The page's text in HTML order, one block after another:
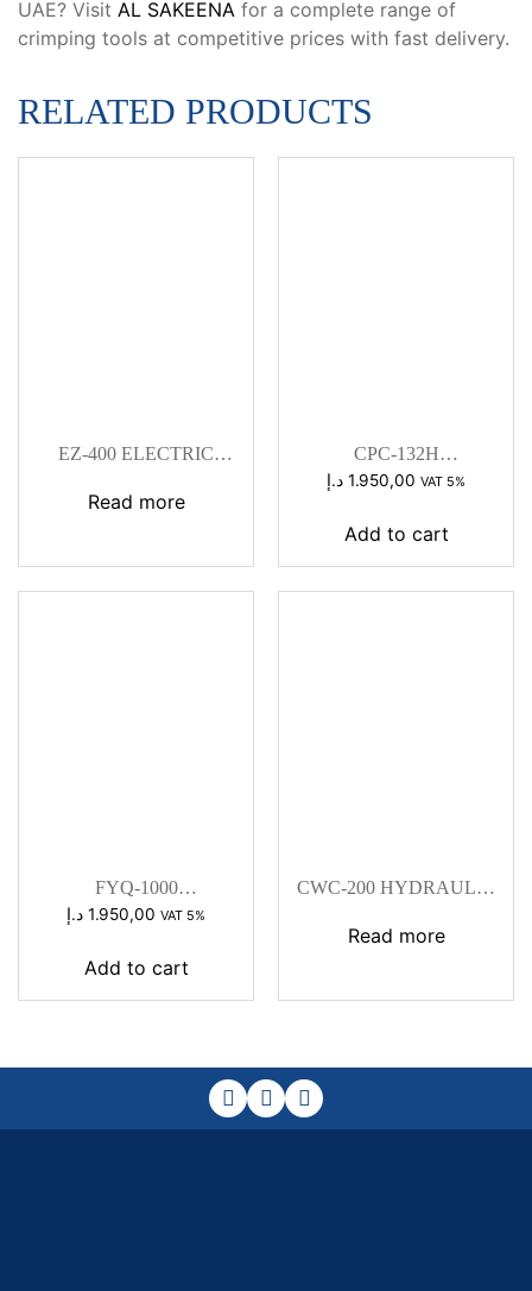
UAE? Visit AL SAKEENA for a complete range of
crimping tools at competitive prices with fast delivery.
RELATED PRODUCTS
EZ-400 ELECTRIC
CRIMPING TOOL
Read more
CPC-132H
HYDRAULIC CABLE
1.950,00 د.إ VAT 5%
Add to cart
FYQ-1000
HYDRAULIC
1.950,00 د.إ VAT 5%
Add to cart
CWC-200 HYDRAULIC
Read more